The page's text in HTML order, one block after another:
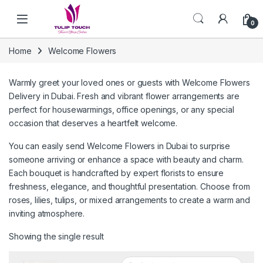
Skip to navigation
0
Home Welcome Flowers
Warmly greet your loved ones or guests with Welcome Flowers
Delivery in Dubai. Fresh and vibrant flower arrangements are
perfect for housewarmings, office openings, or any special
occasion that deserves a heartfelt welcome.
You can easily send Welcome Flowers in Dubai to surprise
someone arriving or enhance a space with beauty and charm.
Each bouquet is handcrafted by expert florists to ensure
freshness, elegance, and thoughtful presentation. Choose from
roses, lilies, tulips, or mixed arrangements to create a warm and
inviting atmosphere.
Showing the single result